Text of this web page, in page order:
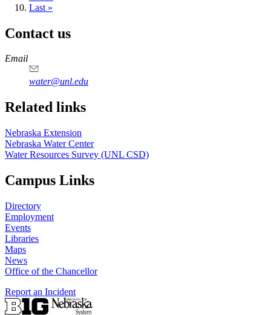
page
Last
Last »
Contact us
https://
www.unl.edu
Email
water@unl.edu
Related links
Nebraska Extension
Nebraska Water Center
Water Resources Survey (UNL CSD)
Campus Links
Directory
Employment
Events
Libraries
Maps
News
Office of the Chancellor
Report an Incident